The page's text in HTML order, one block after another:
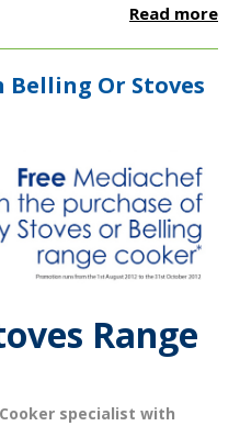
Read more
Belling Or Stoves
Range
specialist with